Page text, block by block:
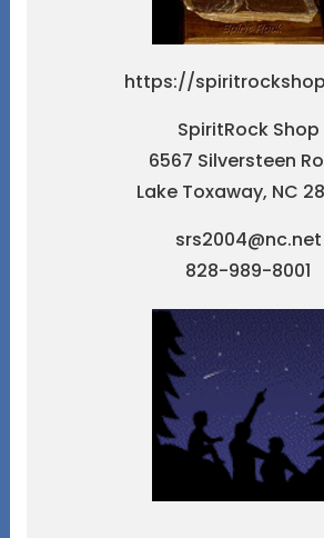
https://
SpiritRock Shop
6567 Silversteen
Lake Toxaway, NC
srs2004@nc.net
828-989-8001